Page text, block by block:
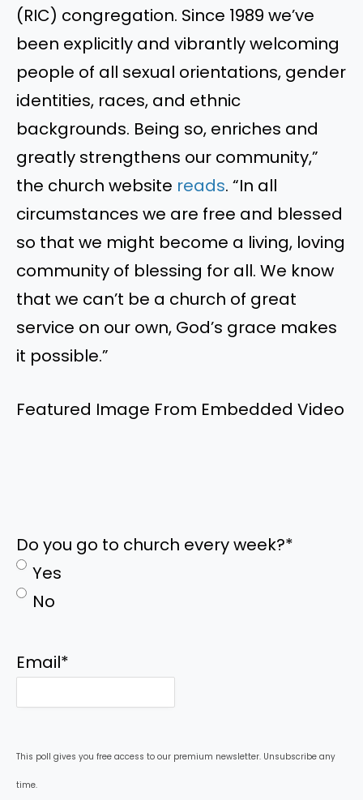
(RIC) congregation. Since 1989 we’ve
been explicitly and vibrantly welcoming
people of all sexual orientations, gender
identities, races, and ethnic
backgrounds. Being so, enriches and
greatly strengthens our community,”
the church website reads. “In all
circumstances we are free and blessed
so that we might become a living, loving
community of blessing for all. We know
that we can’t be a church of great
service on our own, God’s grace makes
it possible.”
Featured Image From Embedded Video
Do you go to church every week?*
Yes
No
Email*
This poll gives you free access to our premium newsletter. Unsubscribe any
time.